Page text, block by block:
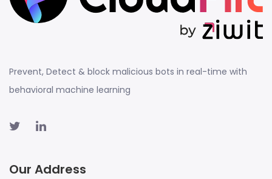
Prevent, Detect & block malicious bots in real-time with
behavioral machine learning
Our Address